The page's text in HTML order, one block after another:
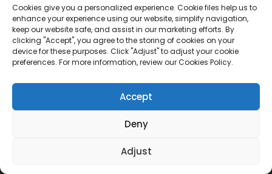
For inquiries about our products or price list please
leave your email to us and we will bein touch within
24 hours.
TOP BLOG--Top Search
Cookies give you a personalized experience. Cookie files help us to
enhance your experience using our website, simplify navigation,
keep our website safe, and assist in our marketing efforts. By
clicking "Accept", you agree to the storing of cookies on your
device for these purposes. Click "Adjust" to adjust your cookie
preferences. For more information, review our Cookies Policy.
Accept
Deny
Adjust